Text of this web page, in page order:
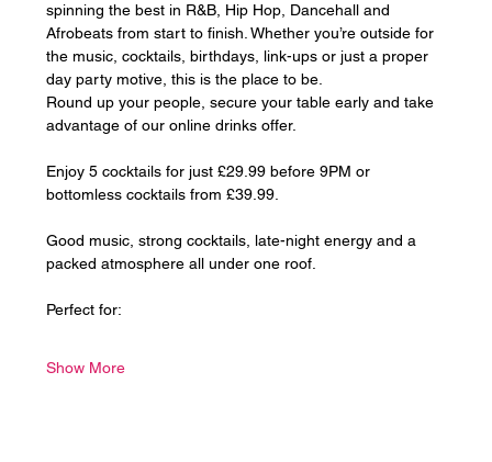
spinning the best in R&B, Hip Hop, Dancehall and
Afrobeats from start to finish. Whether you’re outside for
the music, cocktails, birthdays, link-ups or just a proper
day party motive, this is the place to be.
Round up your people, secure your table early and take
advantage of our online drinks offer.
Enjoy 5 cocktails for just £29.99 before 9PM or
bottomless cocktails from £39.99.
Good music, strong cocktails, late-night energy and a
packed atmosphere all under one roof.
Perfect for:
Show More